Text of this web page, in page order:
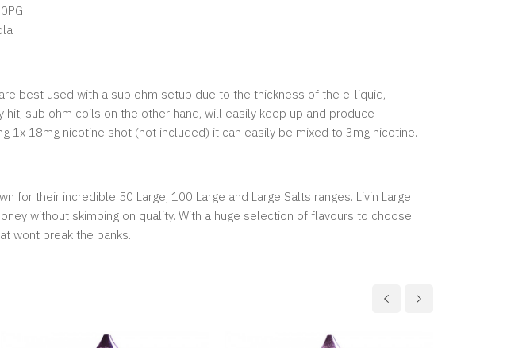
best used with a sub ohm setup due to the thickness of the e-liquid,
sub ohm coils on the other hand, will easily keep up and produce
1x 18mg nicotine shot (not included) it can easily be mixed to 3mg nicotine.
for their incredible 50 Large, 100 Large and Large Salts ranges. Livin Large
without skimping on quality. With a huge selection of flavours to choose
wont break the banks.